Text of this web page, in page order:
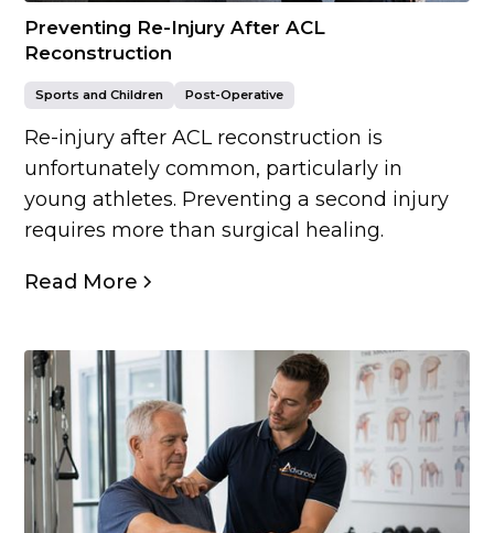
Preventing Re-Injury After ACL
Reconstruction
Sports and Children Post-Operative
Re-injury after ACL reconstruction is
unfortunately common, particularly in
young athletes. Preventing a second injury
requires more than surgical healing.
Read More